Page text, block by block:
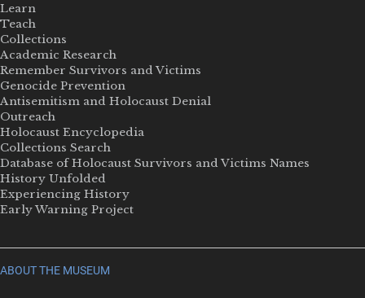
Learn
Teach
Collections
Academic Research
Remember Survivors and Victims
Genocide Prevention
Antisemitism and Holocaust Denial
Outreach
Holocaust Encyclopedia
Collections Search
Database of Holocaust Survivors and Victims Names
History Unfolded
Experiencing History
Early Warning Project
ABOUT THE MUSEUM